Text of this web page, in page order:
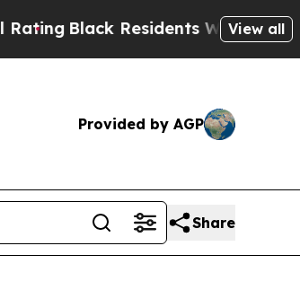
Black Residents Warned of View all
Provided by AGP
Share